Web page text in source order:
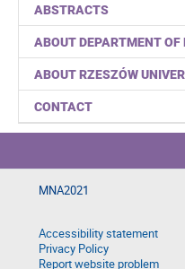
ABSTRACTS
ABOUT DEPARTMENT
ABOUT RZESZÓW
CONTACT
MNA2021
Accessibility statement
Privacy Policy
Report website problem